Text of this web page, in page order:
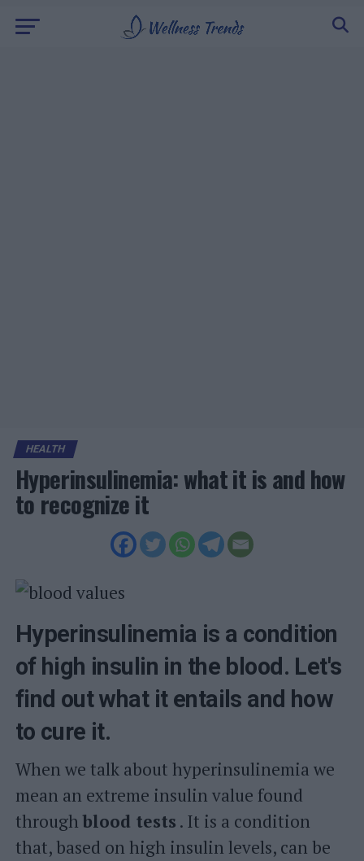
HEALTH
Hyperinsulinemia: what it is and how
to recognize it
Hyperinsulinemia is a condition
of high insulin in the blood. Let's
find out what it entails and how
to cure it.
When we talk about hyperinsulinemia we
mean an extreme insulin value found
through blood tests . It is a condition
that, based on high insulin levels, can be